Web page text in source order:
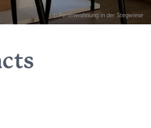
© Ferienwohnung in der Stegwiese